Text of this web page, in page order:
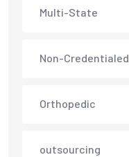
Multi-State
Non-Credentialed
Orthopedic
outsourcing